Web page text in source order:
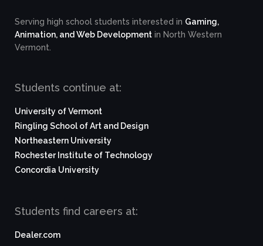
Serving high school students interested in Gaming,
Animation, and Web Development in North Western
Vermont.
Students continue at:
University of Vermont
Ringling School of Art and Design
Northeastern University
Rochester Institute of Technology
Concordia University
Students find careers at:
Dealer.com